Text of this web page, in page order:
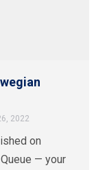
2022
on
— your